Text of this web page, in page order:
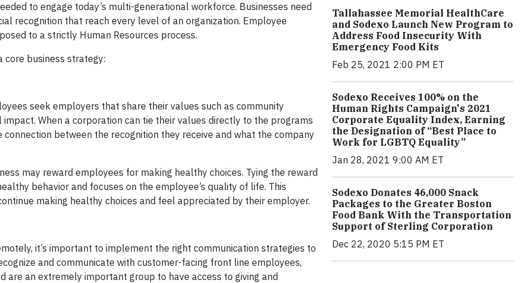
to engage today’s multi-generational workforce. Businesses need
recognition that reach every level of an organization. Employee
to a strictly Human Resources process.
core business strategy:
seek employers that share their values such as community
When a corporation can tie their values directly to the programs
between the recognition they receive and what the company
may reward employees for making healthy choices. Tying the reward
behavior and focuses on the employee’s quality of life. This
making healthy choices and feel appreciated by their employer.
it’s important to implement the right communication strategies to
and communicate with customer-facing front line employees,
an extremely important group to have access to giving and
Tallahassee Memorial HealthCare
and Sodexo Launch New Program to
Address Food Insecurity With
Emergency Food Kits
Feb 25, 2021 2:00 PM ET
Sodexo Receives 100% on the
Human Rights Campaign's 2021
Corporate Equality Index, Earning
the Designation of “Best Place to
Work for LGBTQ Equality”
Jan 28, 2021 9:00 AM ET
Sodexo Donates 46,000 Snack
Packages to the Greater Boston
Food Bank With the Transportation
Support of Sterling Corporation
Dec 22, 2020 5:15 PM ET